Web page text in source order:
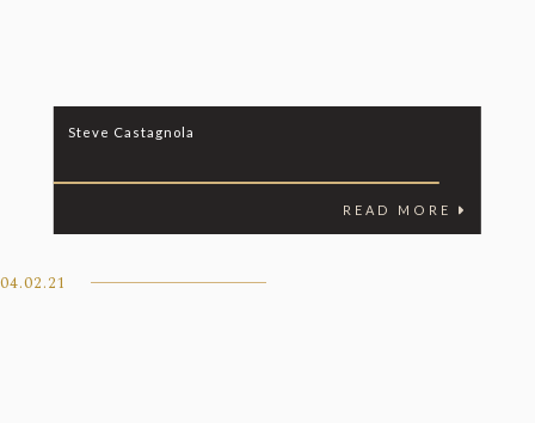
Steve Castagnola
READ MORE
04.02.21